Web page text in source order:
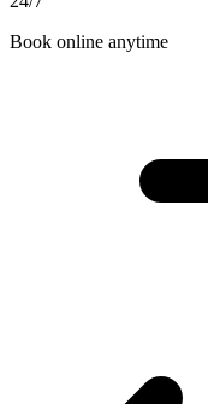
Book online anytime